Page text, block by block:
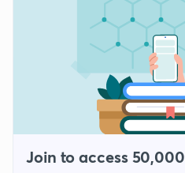
Join to access